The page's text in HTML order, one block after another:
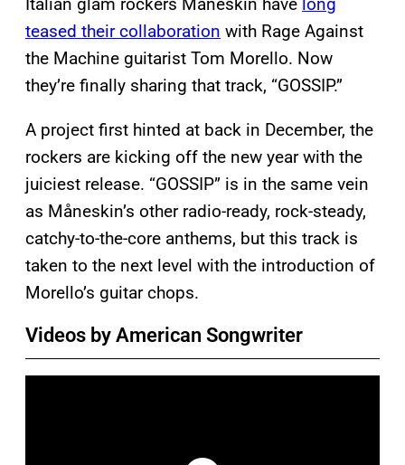
teased their collaboration with Rage Against
the Machine guitarist Tom Morello. Now
they’re finally sharing that track, “GOSSIP.”
A project first hinted at back in December, the
rockers are kicking off the new year with the
juiciest release. “GOSSIP” is in the same vein
as Måneskin’s other radio-ready, rock-steady,
catchy-to-the-core anthems, but this track is
taken to the next level with the introduction of
Morello’s guitar chops.
Videos by American Songwriter